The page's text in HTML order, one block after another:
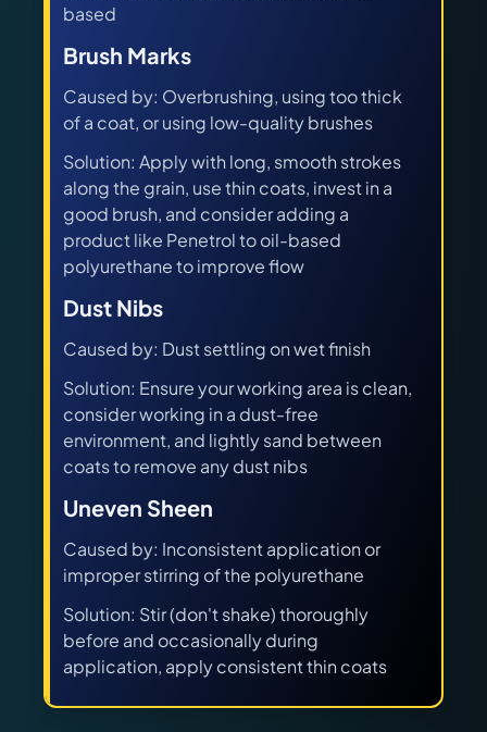
based
Brush Marks
Caused by: Overbrushing, using too thick
of a coat, or using low-quality brushes
Solution: Apply with long, smooth strokes
along the grain, use thin coats, invest in a
good brush, and consider adding a
product like Penetrol to oil-based
polyurethane to improve flow
Dust Nibs
Caused by: Dust settling on wet finish
Solution: Ensure your working area is clean,
consider working in a dust-free
environment, and lightly sand between
coats to remove any dust nibs
Uneven Sheen
Caused by: Inconsistent application or
improper stirring of the polyurethane
Solution: Stir (don't shake) thoroughly
before and occasionally during
application, apply consistent thin coats